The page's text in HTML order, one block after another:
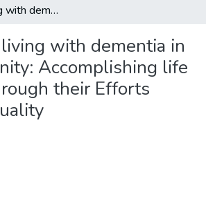
The couple living with dementia in the Community: Accomplishing life together Through their Efforts toward Mutuality
with dementia in
Accomplishing life
their Efforts